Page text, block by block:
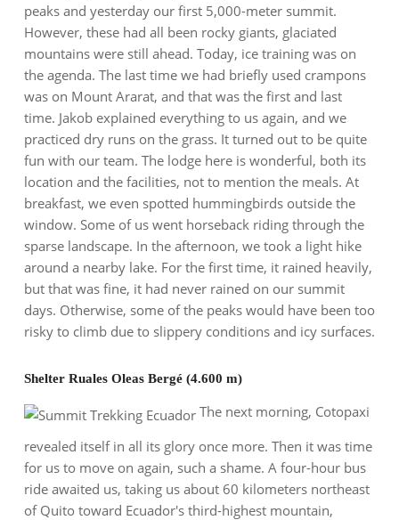
peaks and yesterday our first 5,000-meter summit.
However, these had all been rocky giants, glaciated
mountains were still ahead. Today, ice training was on
the agenda. The last time we had briefly used crampons
was on Mount Ararat, and that was the first and last
time. Jakob explained everything to us again, and we
practiced dry runs on the grass. It turned out to be quite
fun with our team. The lodge here is wonderful, both its
location and the facilities, not to mention the meals. At
breakfast, we even spotted hummingbirds outside the
window. Some of us went horseback riding through the
sparse landscape. In the afternoon, we took a light hike
around a nearby lake. For the first time, it rained heavily,
but that was fine, it had never rained on our summit
days. Otherwise, some of the peaks would have been too
risky to climb due to slippery conditions and icy surfaces.
Shelter Ruales Oleas Bergé (4.600 m)
The next morning, Cotopaxi
revealed itself in all its glory once more. Then it was time
for us to move on again, such a shame. A four-hour bus
ride awaited us, taking us about 60 kilometers northeast
of Quito toward Ecuador's third-highest mountain,